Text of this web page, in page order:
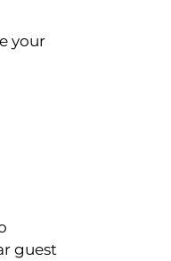
your
guest